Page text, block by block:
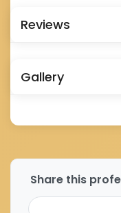
Reviews
Gallery
Share this